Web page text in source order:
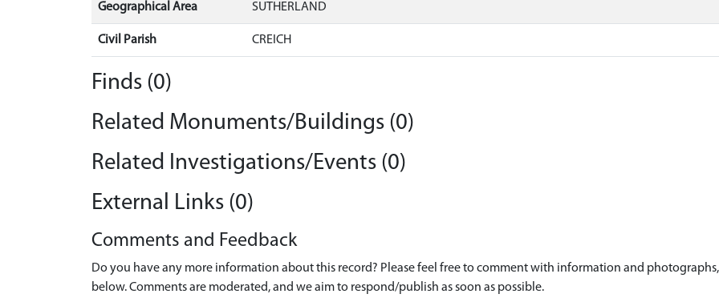
Geographical Area SUTHERLAND
Civil Parish CREICH
Finds (0)
Related Monuments/Buildings (0)
Related Investigations/Events (0)
External Links (0)
Comments and Feedback
Do you have any more information about this record? Please feel free to comment with information and
below. Comments are moderated, and we aim to respond/publish as soon as possible.